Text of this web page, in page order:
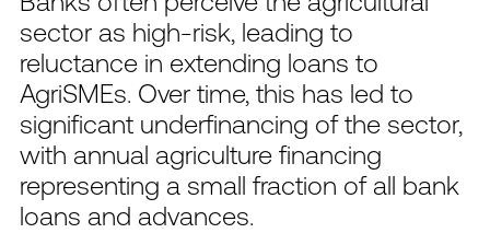
sector as high-risk, leading to
reluctance in extending loans to
AgriSMEs. Over time, this has led to
significant underfinancing of the sector,
with annual agriculture financing
representing a small fraction of all bank
loans and advances.